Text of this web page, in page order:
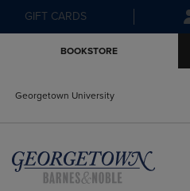
GIFT CARDS
BOOKSTORE
Georgetown University